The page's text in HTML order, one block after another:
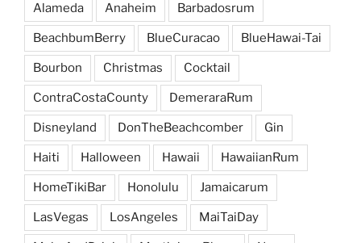
Alameda Anaheim Barbadosrum
BeachbumBerry BlueCuracao BlueHawai-Tai
Bourbon Christmas Cocktail
ContraCostaCounty DemeraraRum
Disneyland DonTheBeachcomber Gin
Haiti Halloween Hawaii HawaiianRum
HomeTikiBar Honolulu Jamaicarum
LasVegas LosAngeles MaiTaiDay